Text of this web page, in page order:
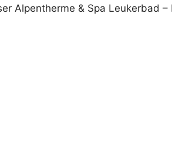
Alpentherme & Spa Leukerbad –